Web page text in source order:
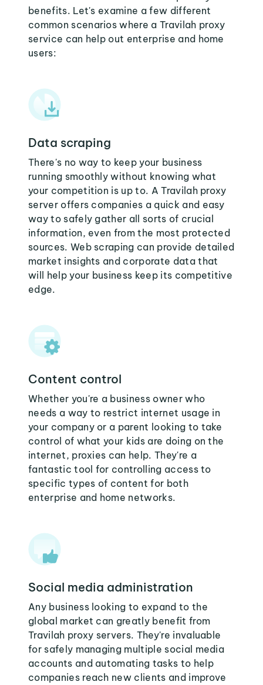
benefits. Let's examine a few different
common scenarios where a Travilah proxy
service can help out enterprise and home
users:
Data scraping
There's no way to keep your business
running smoothly without knowing what
your competition is up to. A Travilah proxy
server offers companies a quick and easy
way to safely gather all sorts of crucial
information, even from the most protected
sources. Web scraping can provide detailed
market insights and corporate data that
will help your business keep its competitive
edge.
Content control
Whether you're a business owner who
needs a way to restrict internet usage in
your company or a parent looking to take
control of what your kids are doing on the
internet, proxies can help. They're a
fantastic tool for controlling access to
specific types of content for both
enterprise and home networks.
Social media administration
Any business looking to expand to the
global market can greatly benefit from
Travilah proxy servers. They're invaluable
for safely managing multiple social media
accounts and automating tasks to help
companies reach new clients and improve